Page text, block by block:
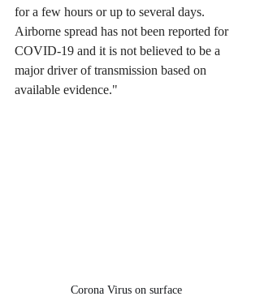
for a few hours or up to several days.
Airborne spread has not been reported for
COVID-19 and it is not believed to be a
major driver of transmission based on
available evidence."
Corona Virus on surface